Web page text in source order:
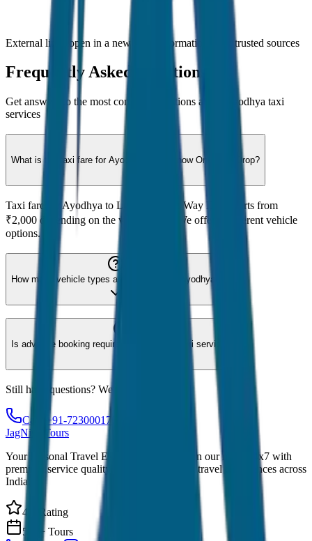
External links open in a new tab • Information from trusted sources
Frequently Asked Questions
Get answers to the most common questions about Ayodhya taxi
services
What is the taxi fare for Ayodhya to Lucknow One Way Drop?
Taxi fare for Ayodhya to Lucknow One Way Drop starts from
₹2,000 depending on the vehicle type. We offer 8 different vehicle
options.
How many vehicle types are available for Ayodhya?
Is advance booking required for Ayodhya taxi service?
Still have questions? We're here to help!
Call: +91-7230001706
JagNish Tours
Your Personal Travel Experts - Travelling on our mind 24x7 with
premium service quality. Discover amazing travel experiences across
India.
4.9 Rating
500+ Tours